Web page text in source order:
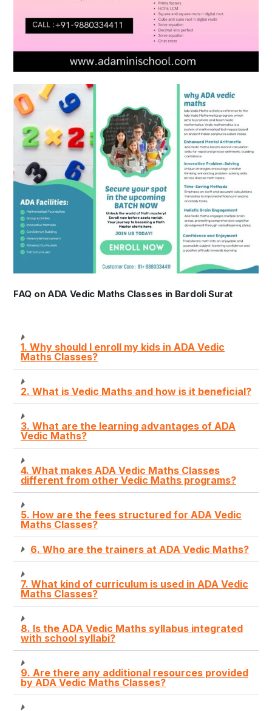
FAQ on ADA Vedic Maths Classes in Bardoli Surat
1. Why should I enroll my kids in ADA Vedic
Maths Classes?
2. What is Vedic Maths and how is it beneficial?
3. What are the learning advantages of ADA
Vedic Maths?
4. What makes ADA Vedic Maths Classes
different from other Vedic Maths programs?
5. How are the fees structured for ADA Vedic
Maths Classes?
6. Who are the trainers at ADA Vedic Maths?
7. What kind of curriculum is used in ADA Vedic
Maths Classes?
8. Is the ADA Vedic Maths syllabus integrated
with school syllabi?
9. Are there any additional resources provided
by ADA Vedic Maths Classes?